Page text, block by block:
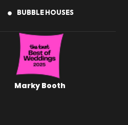
BUBBLE HOUSES
Marky Booth